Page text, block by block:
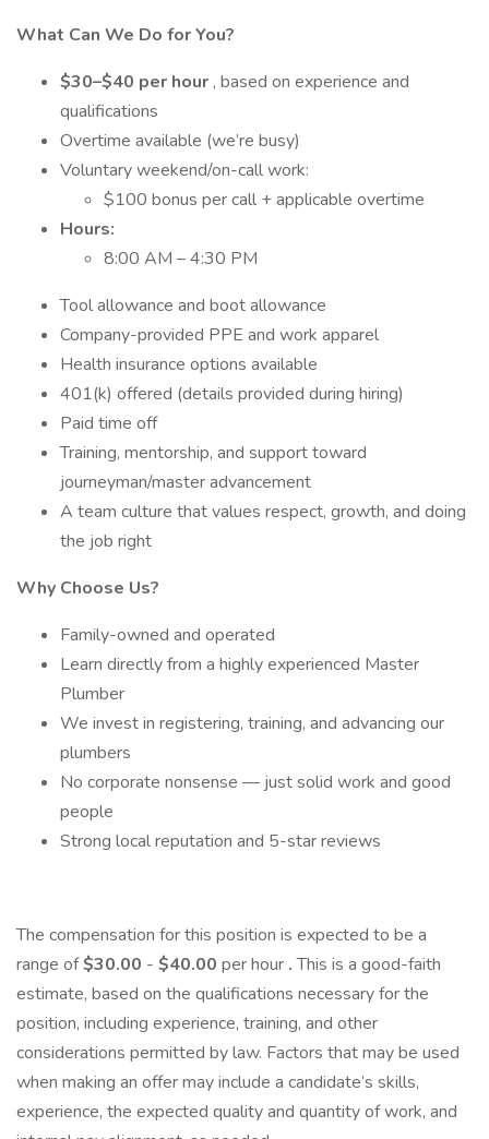
What Can We Do for You?
$30–$40 per hour , based on experience and
qualifications
Overtime available (we’re busy)
Voluntary weekend/on-call work:
$100 bonus per call + applicable overtime
Hours:
8:00 AM – 4:30 PM
Tool allowance and boot allowance
Company-provided PPE and work apparel
Health insurance options available
401(k) offered (details provided during hiring)
Paid time off
Training, mentorship, and support toward
journeyman/master advancement
A team culture that values respect, growth, and doing
the job right
Why Choose Us?
Family-owned and operated
Learn directly from a highly experienced Master
Plumber
We invest in registering, training, and advancing our
plumbers
No corporate nonsense — just solid work and good
people
Strong local reputation and 5-star reviews
The compensation for this position is expected to be a
range of$30.00 - $40.00 per hour .This is a good-faith
estimate, based on the qualifications necessary for the
position, including experience, training, and other
considerations permitted by law. Factors that may be used
when making an offer may include a candidate’s skills,
experience, the expected quality and quantity of work, and